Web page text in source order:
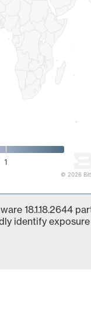
1
© 2026
18.1.18.2644
identify